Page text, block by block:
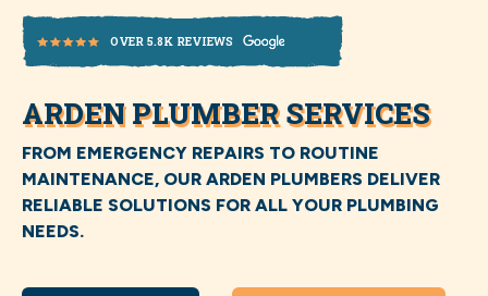
OVER 5.8K REVIEWS
ARDEN PLUMBER SERVICES
FROM EMERGENCY REPAIRS TO ROUTINE
MAINTENANCE, OUR ARDEN PLUMBERS DELIVER
RELIABLE SOLUTIONS FOR ALL YOUR PLUMBING
NEEDS.